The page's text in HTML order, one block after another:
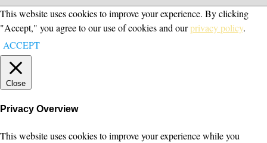
This website uses cookies to improve your experience. By clicking
"Accept," you agree to our use of cookies and ourprivacy policy.
ACCEPT
Close
Privacy Overview
This website uses cookies to improve your experience while you